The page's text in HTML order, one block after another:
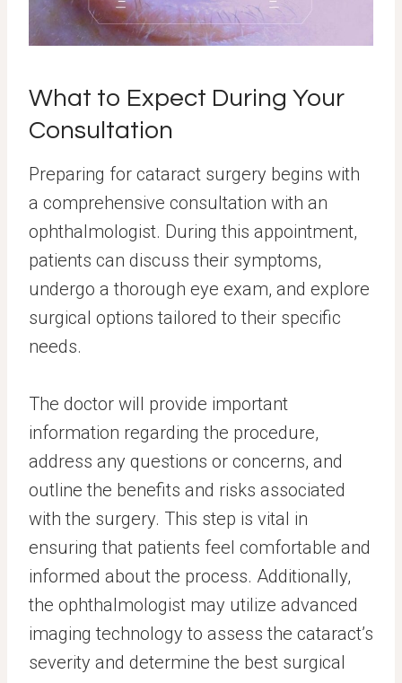
What to Expect During Your
Consultation
Preparing for cataract surgery begins with
a comprehensive consultation with an
ophthalmologist. During this appointment,
patients can discuss their symptoms,
undergo a thorough eye exam, and explore
surgical options tailored to their specific
needs.
The doctor will provide important
information regarding the procedure,
address any questions or concerns, and
outline the benefits and risks associated
with the surgery. This step is vital in
ensuring that patients feel comfortable and
informed about the process. Additionally,
the ophthalmologist may utilize advanced
imaging technology to assess the cataract’s
severity and determine the best surgical